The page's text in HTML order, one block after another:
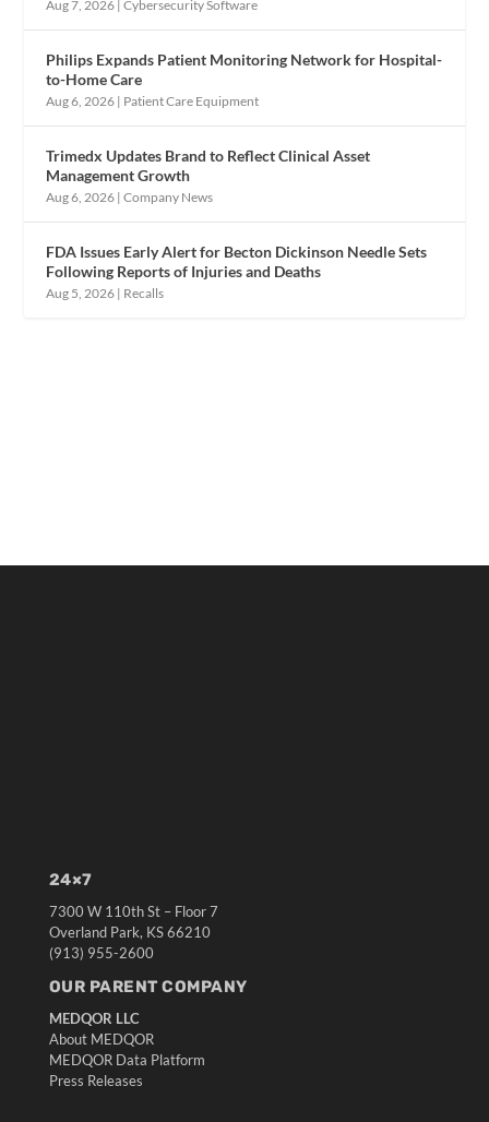
Aug 7, 2026 |Cybersecurity Software
Philips Expands Patient Monitoring Network for Hospital-
to-Home Care
Aug 6, 2026 | Patient Care Equipment
Trimedx Updates Brand to Reflect Clinical Asset
Management Growth
Aug 6, 2026 |Company News
FDA Issues Early Alert for Becton Dickinson Needle Sets
Following Reports of Injuries and Deaths
Aug 5, 2026 | Recalls
24×7
7300 W 110th St – Floor 7
Overland Park, KS 66210
(913) 955-2600
OUR PARENT COMPANY
MEDQOR LLC
About MEDQOR
MEDQOR Data Platform
Press Releases